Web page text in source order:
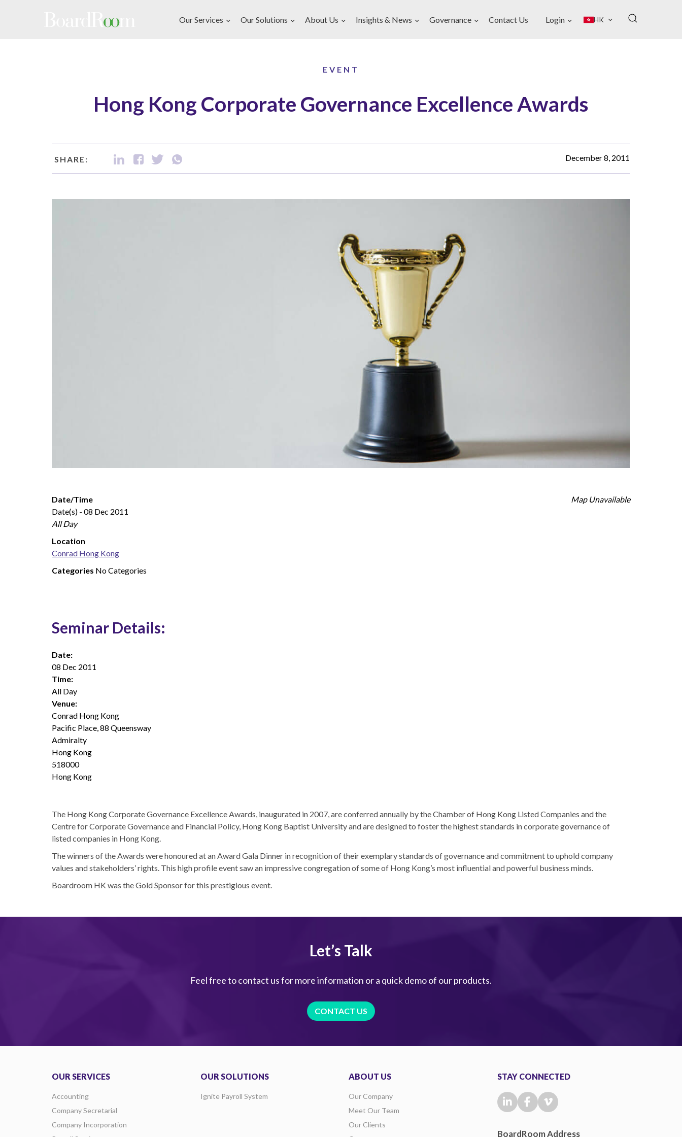
Our Services
Our Solutions About Us Insights & News Governance Contact Us Login HK
EVENT
Hong Kong Corporate Governance Excellence Awards
SHARE: December 8, 2011
Map Unavailable
Date/Time
Date(s) - 08 Dec 2011
All Day
Location
Conrad Hong Kong
Categories No Categories
Seminar Details:
Date:
08 Dec 2011
Time:
All Day
Venue:
Conrad Hong Kong
Pacific Place, 88 Queensway
Admiralty
Hong Kong
518000
Hong Kong
The Hong Kong Corporate Governance Excellence Awards, inaugurated in 2007, are conferred annually by the Chamber of Hong Kong Listed Companies and the
Centre for Corporate Governance and Financial Policy, Hong Kong Baptist University and are designed to foster the highest standards in corporate governance of
listed companies in Hong Kong.
The winners of the Awards were honoured at an Award Gala Dinner in recognition of their exemplary standards of governance and commitment to uphold company
values and stakeholders’ rights. This high profile event saw an impressive congregation of some of Hong Kong’s most influential and powerful business minds.
Boardroom HK was the Gold Sponsor for this prestigious event.
Let’s Talk
Feel free to contact us for more information or a quick demo of our products.
CONTACT US
OUR SERVICES
Accounting
Company Secretarial
Company Incorporation
OUR SOLUTIONS
Ignite Payroll System
ABOUT US
Our Company
Meet Our Team
Our Clients
STAY CONNECTED
BoardRoom Address